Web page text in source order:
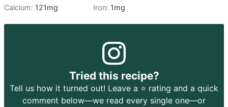
Calcium: 121mg Iron: 1mg
Tried this recipe?
Tell us how it turned out! Leave a ⭐️ rating and a quick
comment below—we read every single one—or